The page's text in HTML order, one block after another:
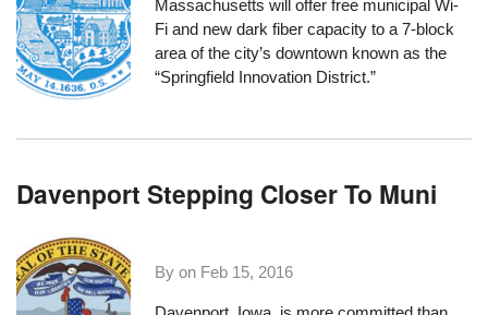
Massachusetts will offer free municipal Wi-
Fi and new dark fiber capacity to a 7-block
area of the city’s downtown known as the
“Springfield Innovation District.”
Davenport Stepping Closer To Muni
By on Feb 15, 2016